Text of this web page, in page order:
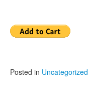
Posted in Uncategorized